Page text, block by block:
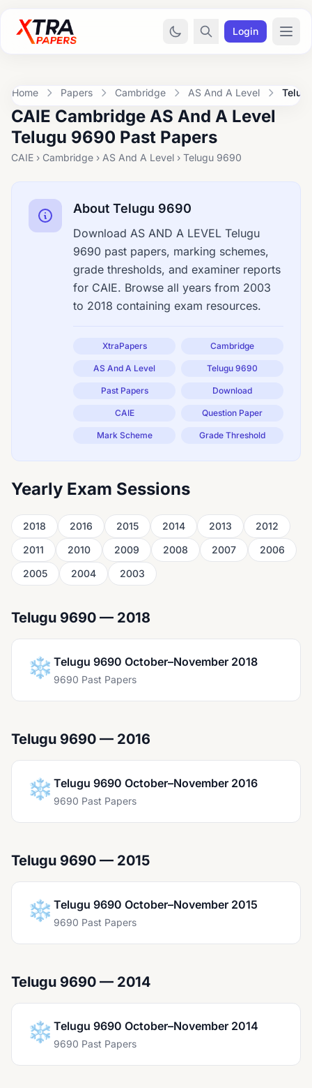
Login
Home Papers Cambridge AS And A Level
CAIE Cambridge AS And A Level
Telugu 9690 Past Papers
CAIE › Cambridge › AS And A Level › Telugu 9690
About Telugu 9690
Download AS AND A LEVEL Telugu
9690 past papers, marking schemes,
grade thresholds, and examiner reports
for CAIE. Browse all years from 2003
to 2018 containing exam resources.
XtraPapers Cambridge
AS And A Level Telugu 9690
Past Papers Download
CAIE Question Paper
Mark Scheme Grade Threshold
Yearly Exam Sessions
2018 2016 2015 2014 2013
2012
2011
2010 2009 2008 2007
2006
2005
2004 2003
Telugu 9690 — 2018
❄️ Telugu 9690 October–November 2018
9690 Past Papers
Telugu 9690 — 2016
❄️ Telugu 9690 October–November 2016
9690 Past Papers
Telugu 9690 — 2015
❄️ Telugu 9690 October–November 2015
9690 Past Papers
Telugu 9690 — 2014
❄️ Telugu 9690 October–November 2014
9690 Past Papers